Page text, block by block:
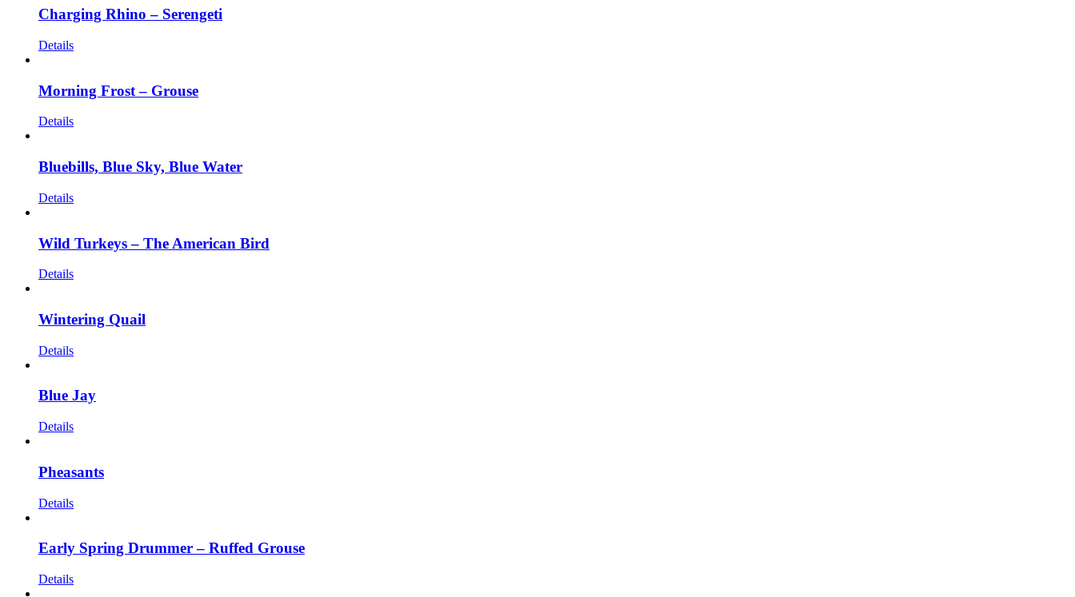
Charging Rhino – Serengeti
Details
Morning Frost – Grouse
Details
Bluebills, Blue Sky, Blue Water
Details
Wild Turkeys – The American Bird
Details
Wintering Quail
Details
Blue Jay
Details
Pheasants
Details
Early Spring Drummer – Ruffed Grouse
Details